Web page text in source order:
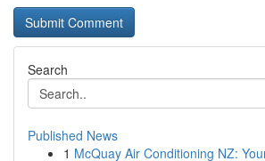
Search
Published News
1 McQuay Air Conditioning NZ: